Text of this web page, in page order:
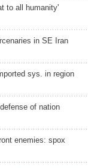
to all humanity'
in SE Iran
sys. in region
of nation
enemies: spox